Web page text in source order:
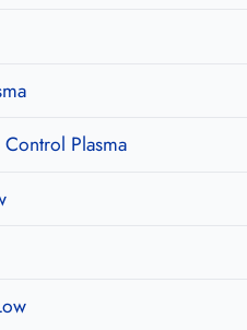
Control Plasma